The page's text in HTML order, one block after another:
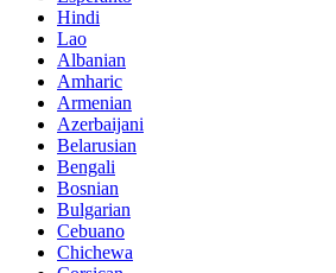
Hindi
Lao
Albanian
Amharic
Armenian
Azerbaijani
Belarusian
Bengali
Bosnian
Bulgarian
Cebuano
Chichewa